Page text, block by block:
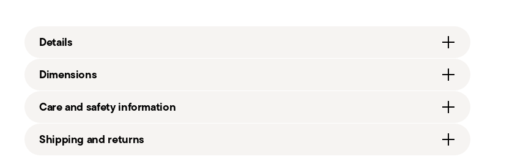
Details
black_56529_ea
8014808787911
Dimensions
33,00 cm
Care and safety information
Shipping and returns